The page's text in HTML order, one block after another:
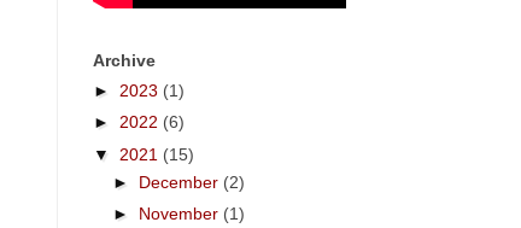
Archive
► 2023 (1)
► 2022 (6)
▼ 2021 (15)
► December (2)
► November (1)